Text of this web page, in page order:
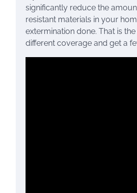
significantly reduce the
resistant materials in your
extermination done. That is
different coverage and get a